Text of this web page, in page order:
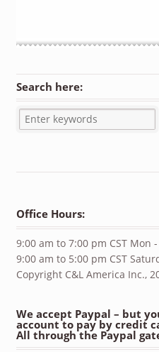
Search here:
Office Hours:
9:00 am to 7:00 pm CST Mon
9:00 am to 5:00 pm CST
Copyright C&L America Inc.,
We accept Paypal – but
account to pay by credit
All through the Paypal